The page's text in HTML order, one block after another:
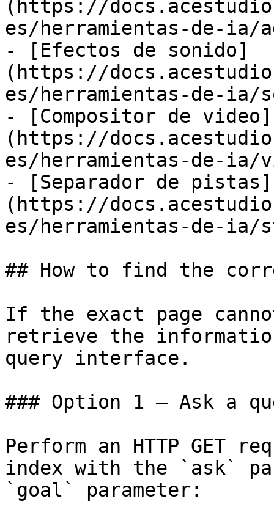
(https://
es/herramientas-de-ia/
- [Efectos de sonido]
(https://
es/herramientas-de-ia/
- [Compositor de video]
(https://
es/herramientas-de-ia/
- [Separador de pistas]
(https://
es/herramientas-de-ia/
## How to find the
If the exact page
retrieve the
query interface.
### Option 1 — Ask a
Perform an HTTP GET
index with the `ask`
`goal` parameter: